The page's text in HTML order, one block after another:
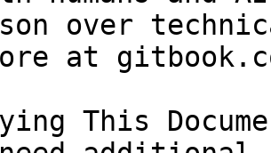
over
at
This